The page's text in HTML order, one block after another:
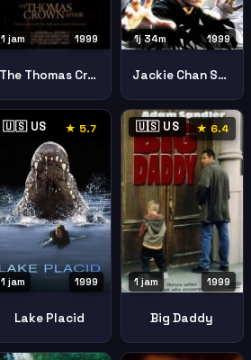
1999
1 jam
The Thomas Crown Affair
1999
1j 34m
Jackie Chan Stunts
🇺🇸 US ★ 5.7
1999
1 jam
Lake Placid
🇺🇸 US ★ 6.4
1999
1 jam
Big Daddy